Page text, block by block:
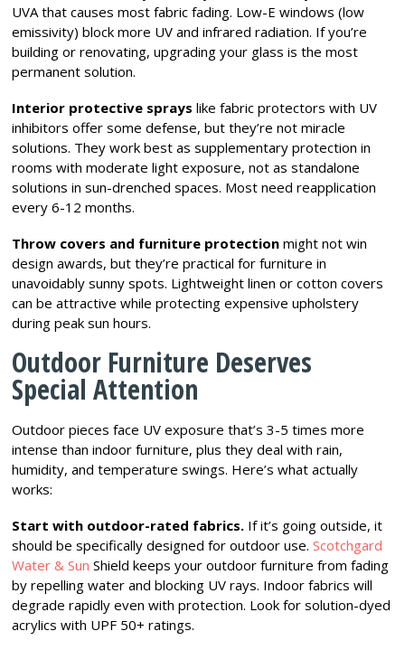
UVA that causes most fabric fading. Low-E windows (low
emissivity) block more UV and infrared radiation. If you’re
building or renovating, upgrading your glass is the most
permanent solution.
Interior protective sprays like fabric protectors with UV
inhibitors offer some defense, but they’re not miracle
solutions. They work best as supplementary protection in
rooms with moderate light exposure, not as standalone
solutions in sun-drenched spaces. Most need reapplication
every 6-12 months.
Throw covers and furniture protection might not win
design awards, but they’re practical for furniture in
unavoidably sunny spots. Lightweight linen or cotton covers
can be attractive while protecting expensive upholstery
during peak sun hours.
Outdoor Furniture Deserves
Special Attention
Outdoor pieces face UV exposure that’s 3-5 times more
intense than indoor furniture, plus they deal with rain,
humidity, and temperature swings. Here’s what actually
works:
Start with outdoor-rated fabrics. If it’s going outside, it
should be specifically designed for outdoor use.Scotchgard
Water & Sun Shield keeps your outdoor furniture from fading
by repelling water and blocking UV rays. Indoor fabrics will
degrade rapidly even with protection. Look for solution-dyed
acrylics with UPF 50+ ratings.